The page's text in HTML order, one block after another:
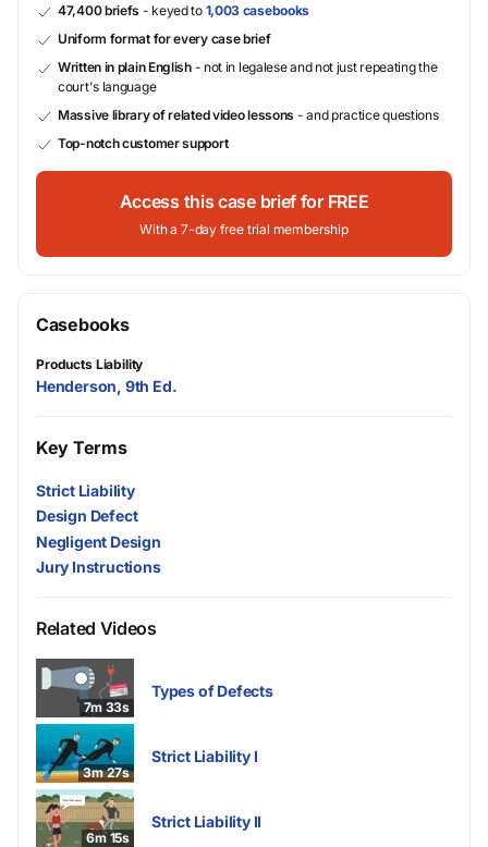
47,400 briefs - keyed to 1,003 casebooks
Uniform format for every case brief
Written in plain English- not in legalese and not just repeating the
court's language
Massive library of related video lessons - and practice questions
Top-notch customer support
Access this case brief for FREE
With a 7-day free trial membership
Casebooks
Products Liability
Henderson, 9th Ed.
Key Terms
Strict Liability
Design Defect
Negligent Design
Jury Instructions
Related Videos
7m 33s
Types of Defects
3m 27s
Strict Liability I
6m 15s
Strict Liability II